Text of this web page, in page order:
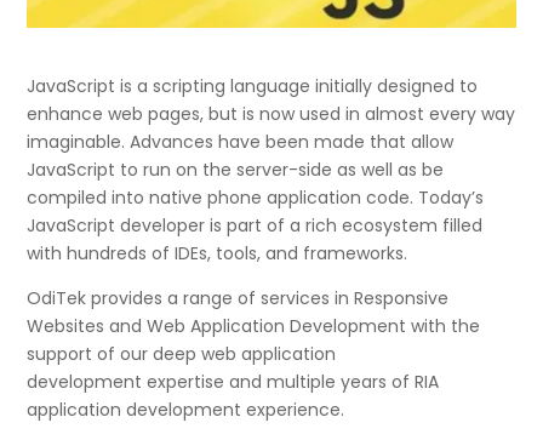
JavaScript is a scripting language initially designed to
enhance web pages, but is now used in almost every way
imaginable. Advances have been made that allow
JavaScript to run on the server-side as well as be
compiled into native phone application code. Today’s
JavaScript developer is part of a rich ecosystem filled
with hundreds of IDEs, tools, and frameworks.
OdiTek provides a range of services in Responsive
Websites and Web Application Development with the
support of our deep web application
development expertise and multiple years of RIA
application development experience.